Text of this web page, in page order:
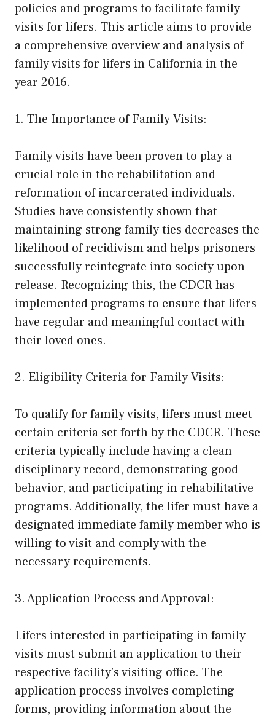
policies and programs to facilitate family
visits for lifers. This article aims to provide
a comprehensive overview and analysis of
family visits for lifers in California in the
year 2016.
1. The Importance of Family Visits:
Family visits have been proven to play a
crucial role in the rehabilitation and
reformation of incarcerated individuals.
Studies have consistently shown that
maintaining strong family ties decreases the
likelihood of recidivism and helps prisoners
successfully reintegrate into society upon
release. Recognizing this, the CDCR has
implemented programs to ensure that lifers
have regular and meaningful contact with
their loved ones.
2. Eligibility Criteria for Family Visits:
To qualify for family visits, lifers must meet
certain criteria set forth by the CDCR. These
criteria typically include having a clean
disciplinary record, demonstrating good
behavior, and participating in rehabilitative
programs. Additionally, the lifer must have a
designated immediate family member who is
willing to visit and comply with the
necessary requirements.
3. Application Process and Approval:
Lifers interested in participating in family
visits must submit an application to their
respective facility’s visiting office. The
application process involves completing
forms, providing information about the